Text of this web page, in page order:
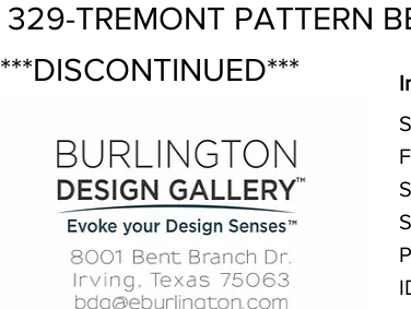
329-TREMONT PATTERN
***DISCONTINUED***